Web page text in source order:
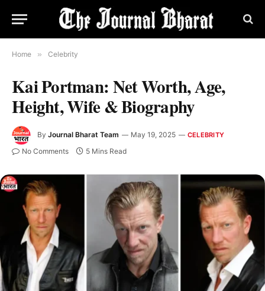
Home » Celebrity
Kai Portman: Net Worth, Age,
Height, Wife & Biography
By Journal Bharat Team May 19, 2025 CELEBRITY
No Comments 5 Mins Read